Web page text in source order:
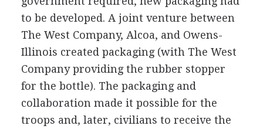
to be developed. A joint venture between
The West Company, Alcoa, and Owens-
Illinois created packaging (with The West
Company providing the rubber stopper
for the bottle). The packaging and
collaboration made it possible for the
troops and, later, civilians to receive the